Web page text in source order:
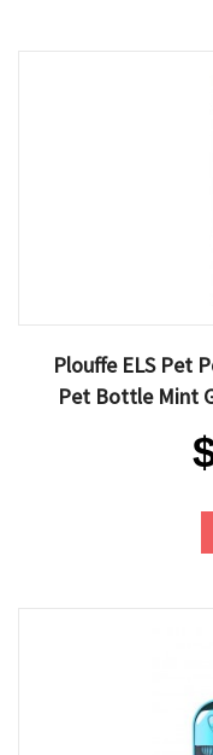
Plouffe ELS Pet
Pet Bottle Mint